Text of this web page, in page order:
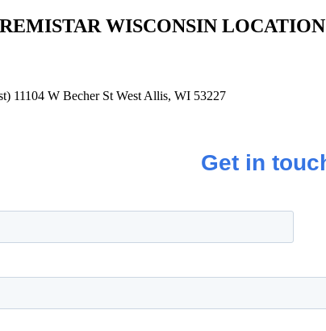
WISCONSIN LOCATION
11104 W Becher St West Allis, WI 53227